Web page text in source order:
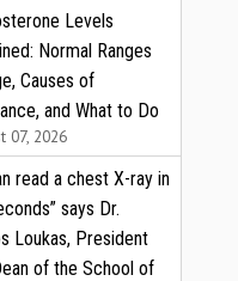
Levels
Normal Ranges
Causes of
and What to Do
07, 2026
read a chest X-ray in
says Dr.
Loukas, President
of the School of